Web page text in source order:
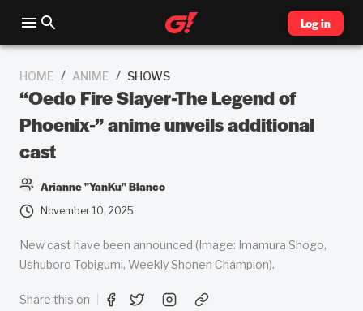
Log in
HOME / ANIME / SHOWS
“Oedo Fire Slayer-The Legend of
Phoenix-” anime unveils additional
cast
Arianne "YanKu" Blanco
November 10, 2025
New cast have been announced (Image: Imamura Shogo,
Ushuboro Tobigumi, Weekly Shonen Champion).
Share this on